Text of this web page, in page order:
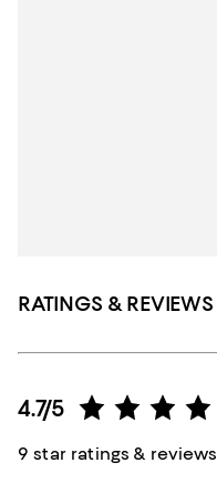
RATINGS & REVIEWS
4.7/5
9 star ratings & reviews